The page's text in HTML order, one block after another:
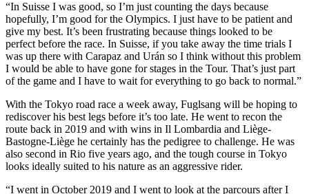
“In Suisse I was good, so I’m just counting the days because
hopefully, I’m good for the Olympics. I just have to be patient and
give my best. It’s been frustrating because things looked to be
perfect before the race. In Suisse, if you take away the time trials I
was up there with Carapaz and Urán so I think without this problem
I would be able to have gone for stages in the Tour. That’s just part
of the game and I have to wait for everything to go back to normal.”
With the Tokyo road race a week away, Fuglsang will be hoping to
rediscover his best legs before it’s too late. He went to recon the
route back in 2019 and with wins in Il Lombardia and Liège-
Bastogne-Liège he certainly has the pedigree to challenge. He was
also second in Rio five years ago, and the tough course in Tokyo
looks ideally suited to his nature as an aggressive rider.
“I went in October 2019 and I went to look at the parcours after I